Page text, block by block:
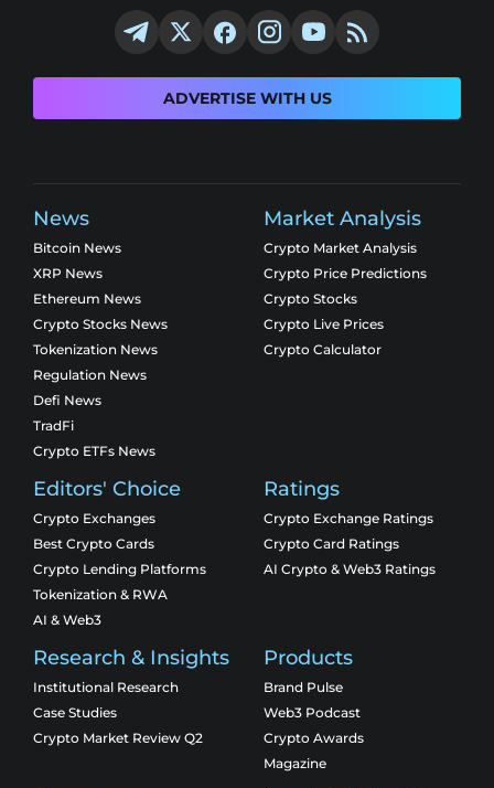
ADVERTISE WITH US
News
Bitcoin News
XRP News
Ethereum News
Crypto Stocks News
Tokenization News
Regulation News
Defi News
TradFi
Crypto ETFs News
Market Analysis
Crypto Market Analysis
Crypto Price Predictions
Crypto Stocks
Crypto Live Prices
Crypto Calculator
Editors' Choice
Crypto Exchanges
Best Crypto Cards
Crypto Lending Platforms
Tokenization & RWA
AI & Web3
Ratings
Crypto Exchange Ratings
Crypto Card Ratings
AI Crypto & Web3 Ratings
Research & Insights
Institutional Research
Case Studies
Crypto Market Review Q2
Products
Brand Pulse
Web3 Podcast
Crypto Awards
Magazine